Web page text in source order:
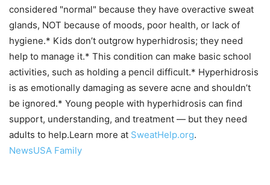
considered "normal" because they have overactive sweat
glands, NOT because of moods, poor health, or lack of
hygiene.* Kids don’t outgrow hyperhidrosis; they need
help to manage it.* This condition can make basic school
activities, such as holding a pencil difficult.* Hyperhidrosis
is as emotionally damaging as severe acne and shouldn’t
be ignored.* Young people with hyperhidrosis can find
support, understanding, and treatment — but they need
adults to help.Learn more at SweatHelp.org.
NewsUSA Family